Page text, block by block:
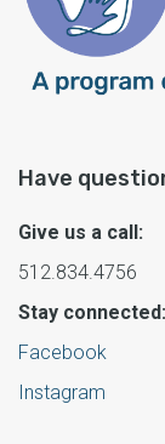
Have
Give us a call:
512.834.4756
Stay connected:
Facebook
Instagram